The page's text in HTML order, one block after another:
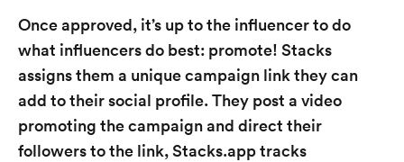
Once approved, it’s up to the influencer to do
what influencers do best: promote! Stacks
assigns them a unique campaign link they can
add to their social profile. They post a video
promoting the campaign and direct their
followers to the link, Stacks.app tracks